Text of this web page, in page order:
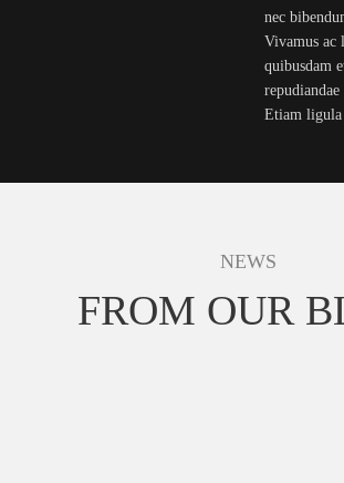
nec
Vivamus ac
quibusdam
Etiam ligula
NEWS
FROM OUR